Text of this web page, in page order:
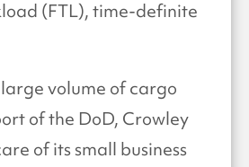
(FTL), time-definite
volume of cargo
of the DoD, Crowley
of its small business